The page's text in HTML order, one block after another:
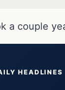
a couple
HEADLINES